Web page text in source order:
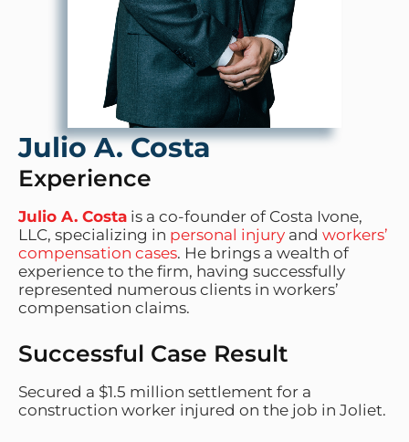
Julio A. Costa
Experience
Julio A. Costa is a co-founder of Costa Ivone,
LLC, specializing in personal injury and workers’
compensation cases. He brings a wealth of
experience to the firm, having successfully
represented numerous clients in workers’
compensation claims.
Successful Case Result
Secured a $1.5 million settlement for a
construction worker injured on the job in Joliet.